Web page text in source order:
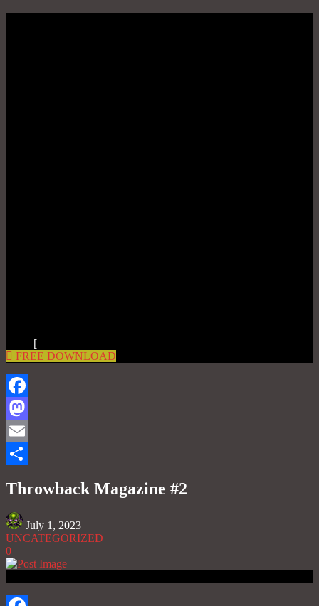
[
FREE DOWNLOAD
Facebook
Mastodon
Email
Throwback Magazine #2
July 1, 2023
UNCATEGORIZED
0